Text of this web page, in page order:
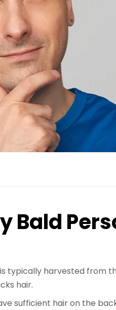
Bald
typically harvested from
hair.
sufficient hair on the